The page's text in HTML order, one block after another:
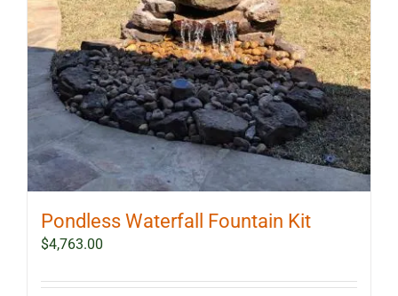
Pondless Waterfall Fountain Kit
$4,763.00